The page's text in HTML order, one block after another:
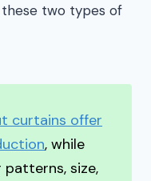
these two types of
curtains offer
, while
size,